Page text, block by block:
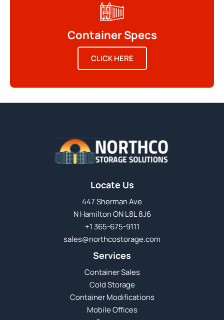
Container Specs
CLICK HERE
Locate Us
447 Sherman Ave
N Hamilton ON L8L 8J6
+1 365-675-9111
sales@northcostorage.com
Services
Container Sales
Cold Storage
Container Modifications
Mobile Offices